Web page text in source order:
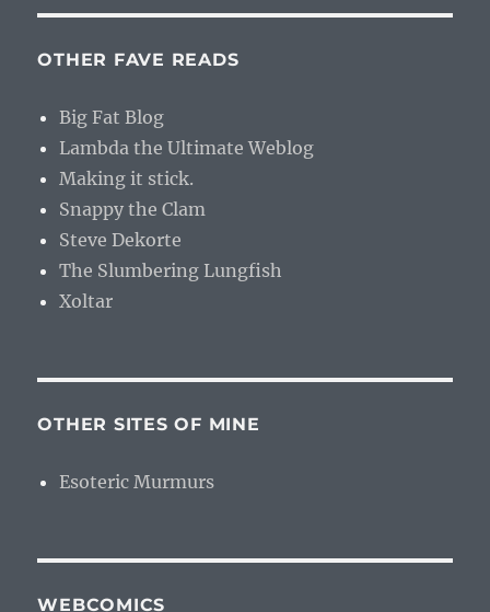
OTHER FAVE READS
Big Fat Blog
Lambda the Ultimate Weblog
Making it stick.
Snappy the Clam
Steve Dekorte
The Slumbering Lungfish
Xoltar
OTHER SITES OF MINE
Esoteric Murmurs
WEBCOMICS